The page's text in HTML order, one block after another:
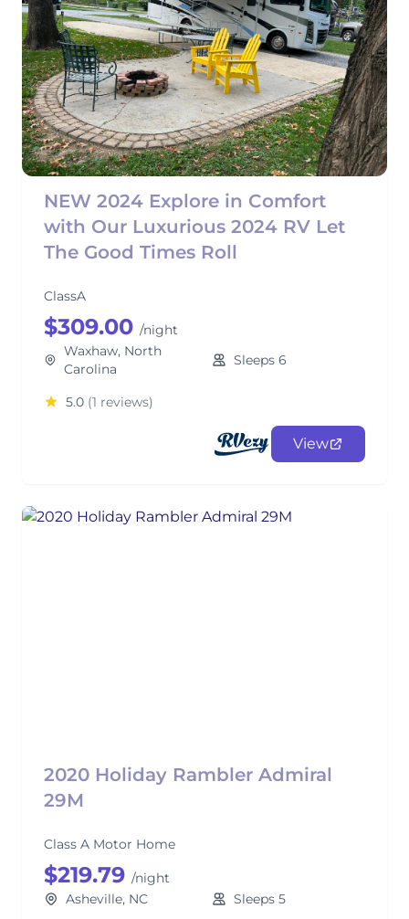
NEW 2024 Explore in Comfort
with Our Luxurious 2024 RV Let
The Good Times Roll
ClassA
$309.00 /night
Waxhaw, North
Carolina
Sleeps 6
5.0 (1 reviews)
View
2020 Holiday Rambler Admiral
29M
Class A Motor Home
$219.79 /night
Asheville, NC
Sleeps 5